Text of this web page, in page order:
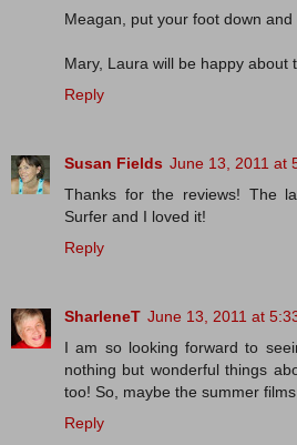
Meagan, put your foot down and
Mary, Laura will be happy about
Reply
Susan Fields June 13, 2011 at
Thanks for the reviews! The
Surfer and I loved it!
Reply
SharleneT June 13, 2011 at
I am so looking forward to
nothing but wonderful things
too! So, maybe the summer
Reply